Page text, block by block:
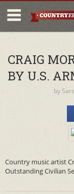
CRAIG
BY U.S.
by
Country music artist
Outstanding Civilian